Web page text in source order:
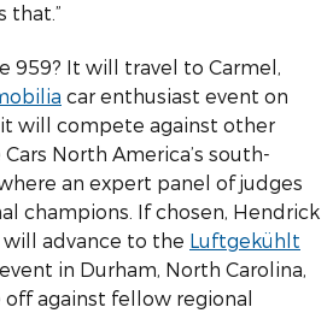
that.”
959? It will travel to Carmel,
car enthusiast event on
will compete against other
North America’s south-
an expert panel of judges
champions. If chosen, Hendrick
advance to the Luftgekühlt
in Durham, North Carolina,
off against fellow regional